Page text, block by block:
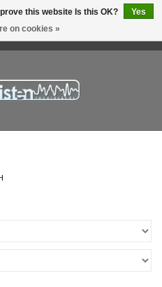
this website Is this OK?
Yes
on cookies »